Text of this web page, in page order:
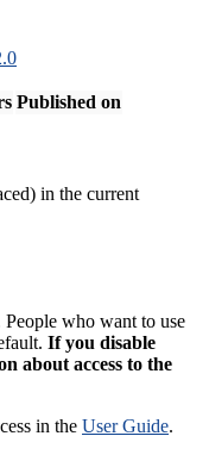
Published on
in the current
who want to use
If you disable
about access to the
in the User Guide.